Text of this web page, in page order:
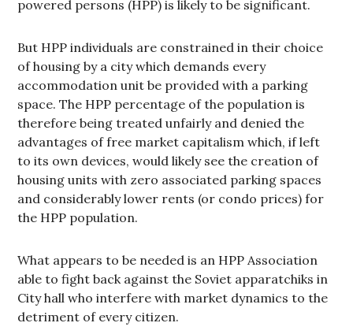
powered persons (HPP) is likely to be significant.
But HPP individuals are constrained in their choice
of housing by a city which demands every
accommodation unit be provided with a parking
space. The HPP percentage of the population is
therefore being treated unfairly and denied the
advantages of free market capitalism which, if left
to its own devices, would likely see the creation of
housing units with zero associated parking spaces
and considerably lower rents (or condo prices) for
the HPP population.
What appears to be needed is an HPP Association
able to fight back against the Soviet apparatchiks in
City hall who interfere with market dynamics to the
detriment of every citizen.